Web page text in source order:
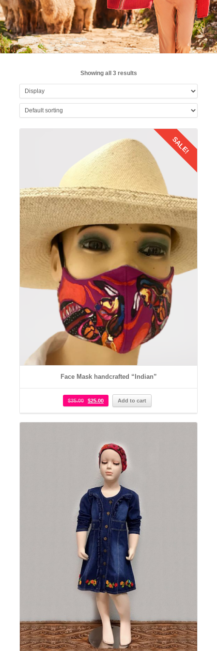
Showing all 3 results
Details
SALE!
Face Mask handcrafted “Indian”
$35.00 $25.00 Add to cart
Details